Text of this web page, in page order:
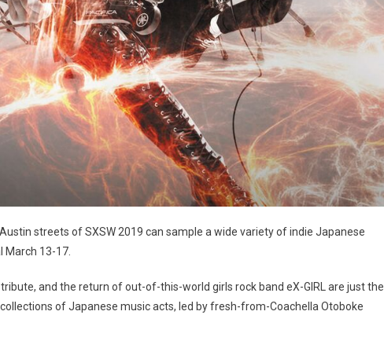
streets of SXSW 2019 can sample a wide variety of indie Japanese
March 13-17.
and the return of out-of-this-world girls rock band eX-GIRL are just the
of Japanese music acts, led by fresh-from-Coachella Otoboke